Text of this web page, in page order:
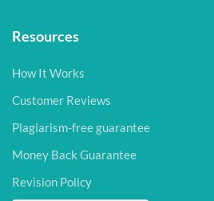
Resources
How It Works
Customer Reviews
Plagiarism-free guarantee
Money Back Guarantee
Revision Policy